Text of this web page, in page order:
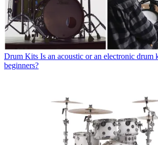
Drum Kits Is an acoustic or an electronic drum
beginners?